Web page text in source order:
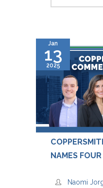
Jan
13
2025
NAMES
Naomi